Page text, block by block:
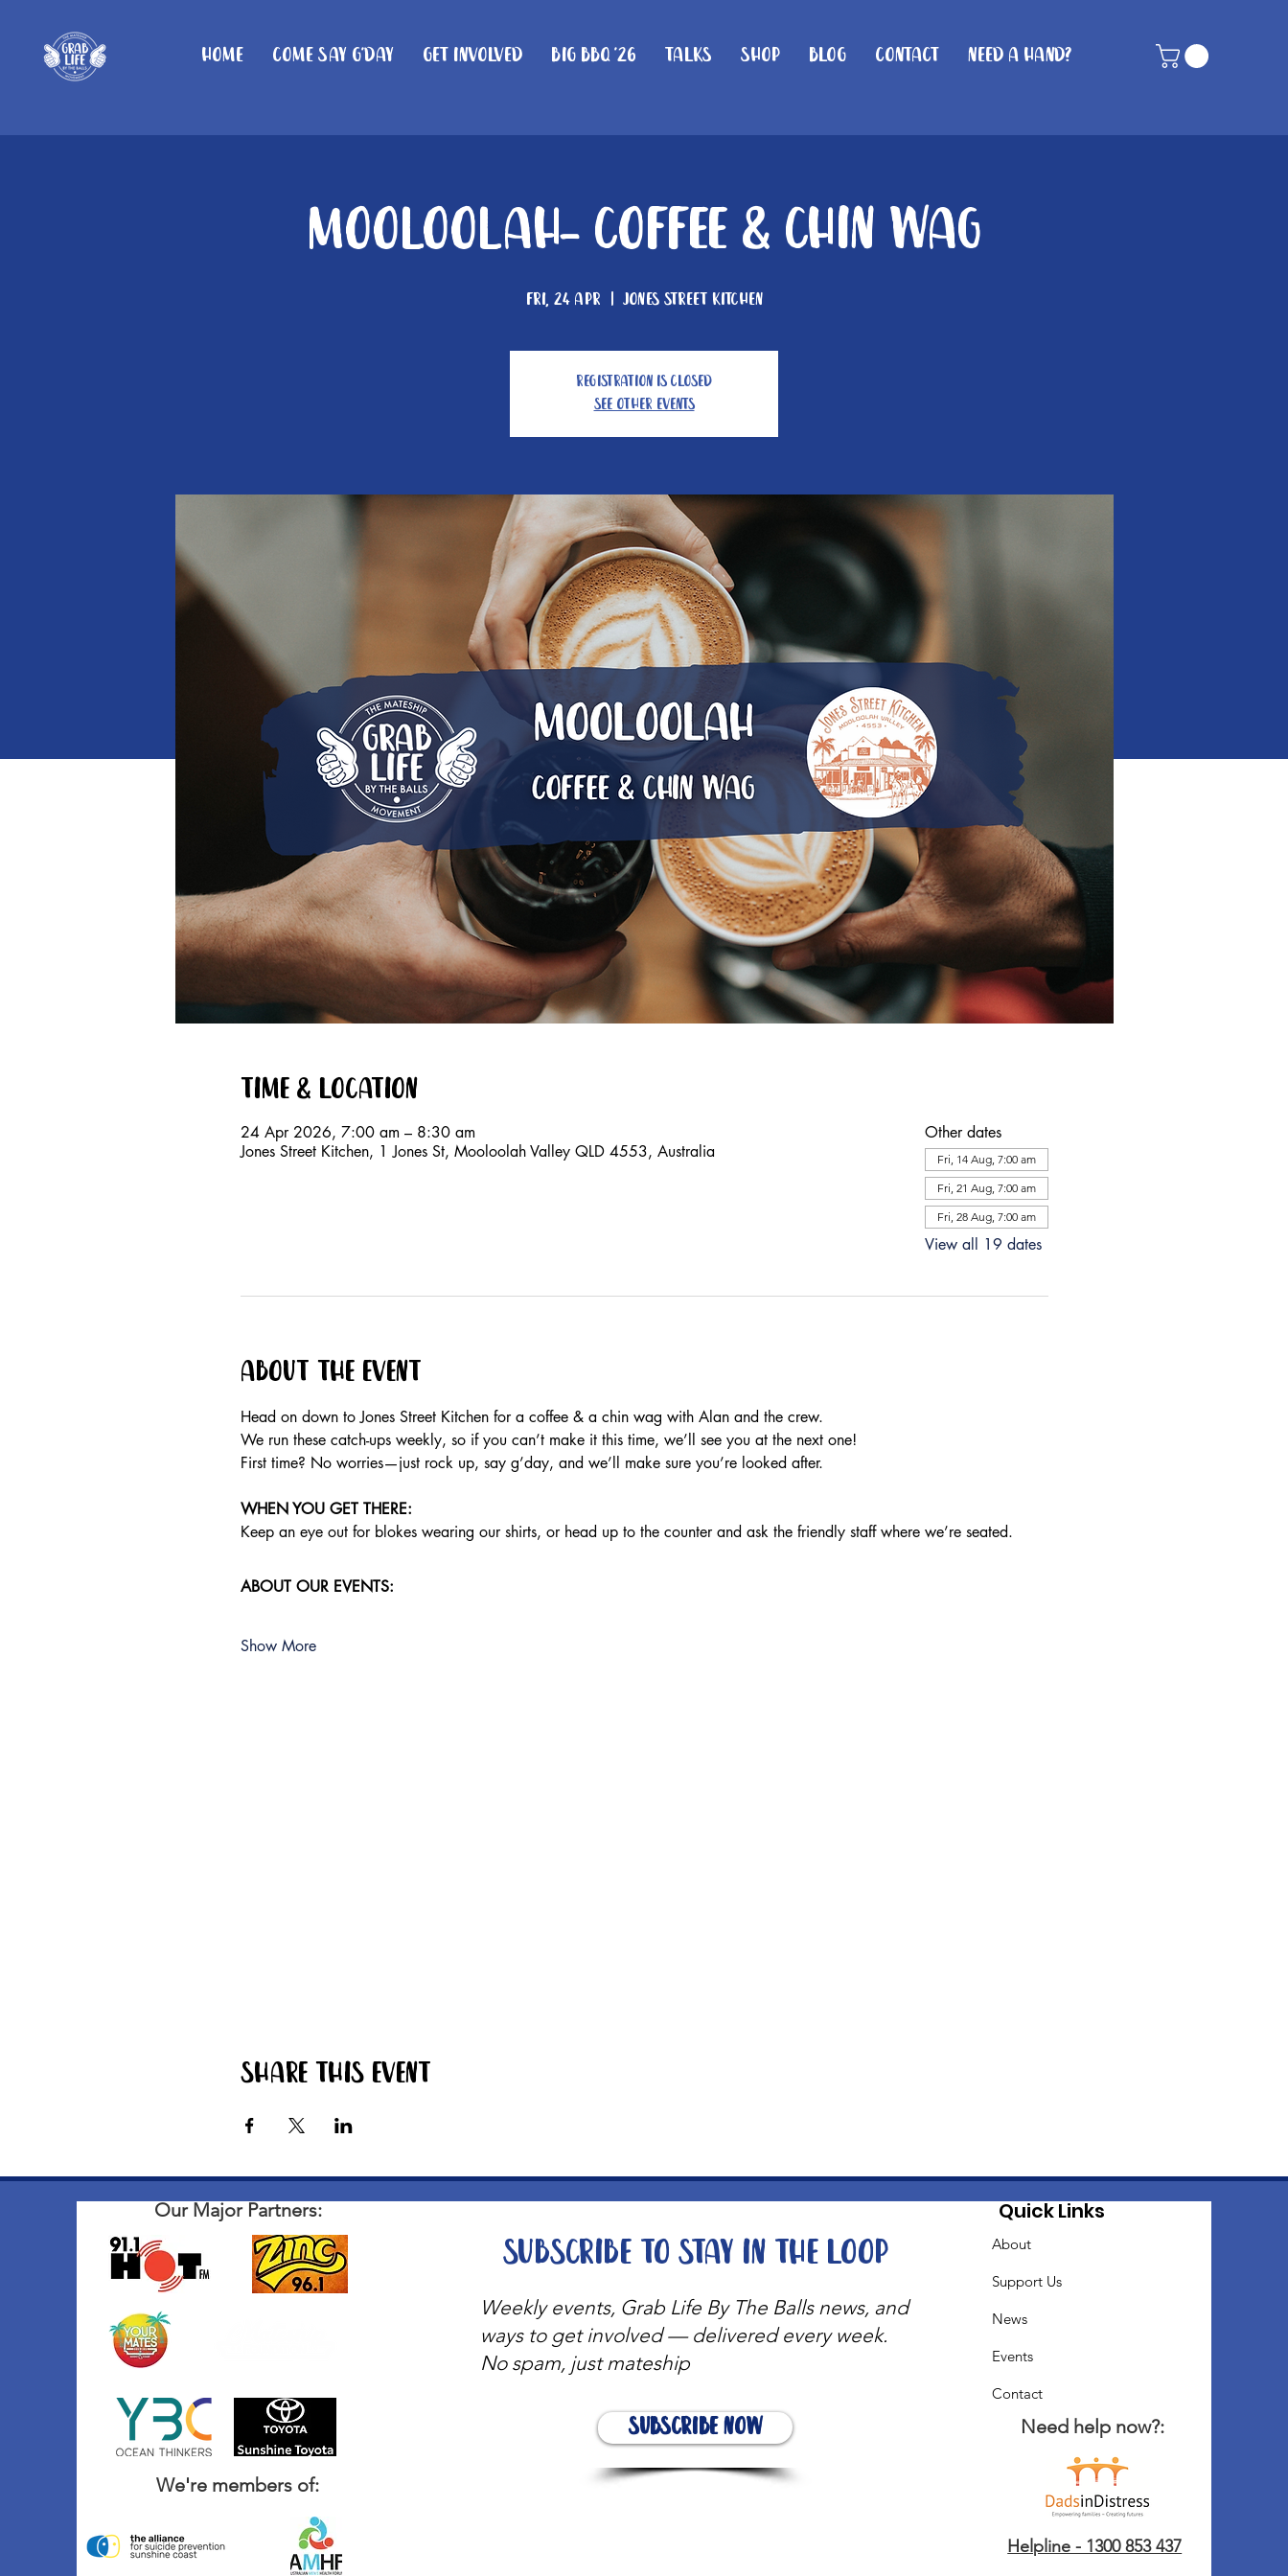
Home Come Say G'day Get Involved Big BBQ '26 Talks Shop Blog Contact Need A Hand?
Mooloolah- Coffee & Chin wag
Fri, 24 Apr
  |
Jones Street Kitchen
Registration is closed
See other events
Time & Location
24 Apr 2026, 7:00 am – 8:30 am
Jones Street Kitchen, 1 Jones St, Mooloolah Valley QLD 4553, Australia
Other dates
Fri, 14 Aug, 7:00 am
Fri, 21 Aug, 7:00 am
Fri, 28 Aug, 7:00 am
View all 19 dates
About the event
Head on down to Jones Street Kitchen for a coffee & a chin wag with Alan and the crew.
We run these catch-ups weekly, so if you can’t make it this time, we’ll see you at the next one!
First time? No worries—just rock up, say g’day, and we’ll make sure you’re looked after.
WHEN YOU GET THERE:
Keep an eye out for blokes wearing our shirts, or head up to the counter and ask the friendly staff where we’re seated.
ABOUT OUR EVENTS:
Show More
Share this event
Our Major Partners:
We're members of:
Weekly events, Grab Life By The Balls news, and
ways to get involved — delivered every week.
No spam, just mateship
Subscribe Now
Subscribe to stay in the loop
Quick Links
About
Support Us
News
Events
Contact
Need help now?:
Helpline - 1300 853 437